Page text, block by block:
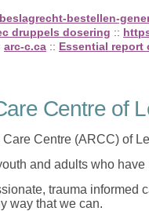
bestellen-
druppels dosering ::
arc-c.ca :: Essential report
Centre of
Centre (ARCC) of
and adults who
trauma informed
way that we can.